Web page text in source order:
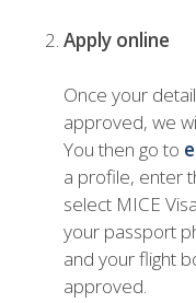
Apply online
Once your
approved, we
You then go to
a profile, enter
select MICE
your passport
and your flight
approved.